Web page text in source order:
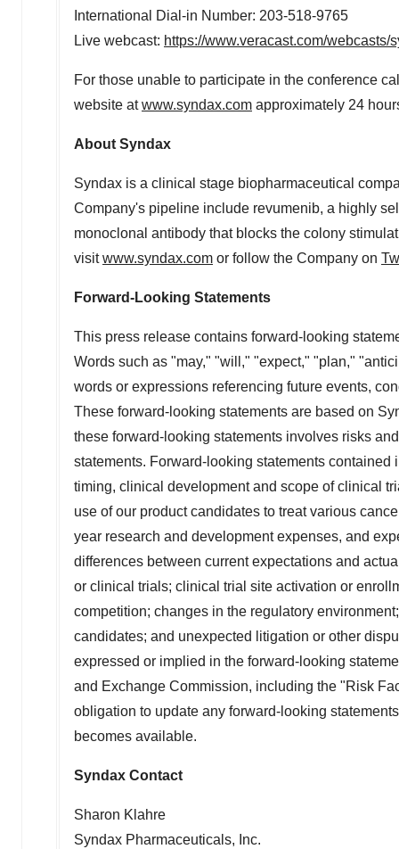
International Dial-in Number: 203-518-9765
Live webcast: https://www.veracast.com/
For those unable to participate in the conference
website atwww.syndax.com approximately 24
About Syndax
Syndax is a clinical stage biopharmaceutical
Company's pipeline include revumenib, a highly
monoclonal antibody that blocks the colony
visitwww.syndax.com or follow the Company on
Forward-Looking Statements
This press release contains forward-looking
Words such as "may," "will," "expect," "plan,"
words or expressions referencing future events,
These forward-looking statements are based on
these forward-looking statements involves risks
statements. Forward-looking statements
timing, clinical development and scope of clinical
use of our product candidates to treat various
year research and development expenses, and
differences between current expectations and
or clinical trials; clinical trial site activation or
competition; changes in the regulatory
candidates; and unexpected litigation or other
expressed or implied in the forward-looking
and Exchange Commission, including the "Risk
obligation to update any forward-looking
becomes available.
Syndax Contact
Sharon Klahre
Syndax Pharmaceuticals, Inc.